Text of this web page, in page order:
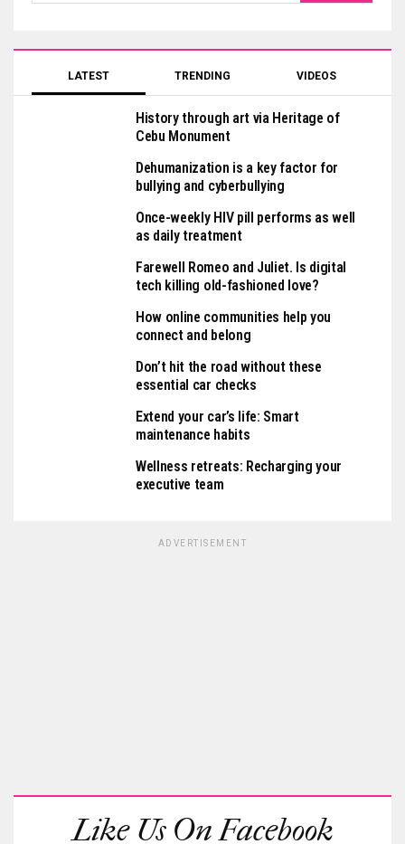
LATEST TRENDING VIDEOS
History through art via Heritage of
Cebu Monument
Dehumanization is a key factor for
bullying and cyberbullying
Once-weekly HIV pill performs as well
as daily treatment
Farewell Romeo and Juliet. Is digital
tech killing old-fashioned love?
How online communities help you
connect and belong
Don’t hit the road without these
essential car checks
Extend your car’s life: Smart
maintenance habits
Wellness retreats: Recharging your
executive team
ADVERTISEMENT
Like Us On Facebook